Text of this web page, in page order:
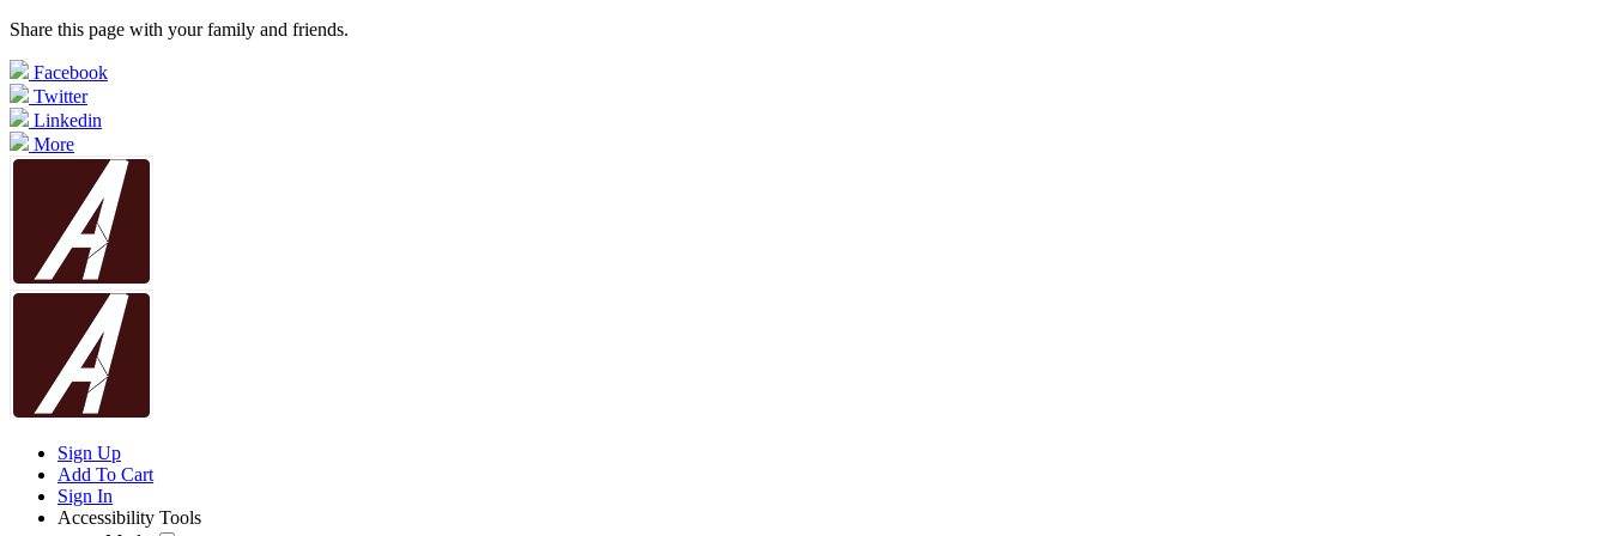
Share this page with your family and friends.
Facebook
Twitter
Linkedin
More
Sign Up
Add To Cart
Sign In
Accessibility Tools